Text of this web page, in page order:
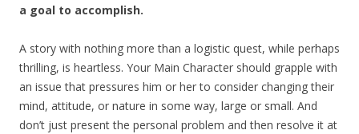
a goal to accomplish.
A story with nothing more than a logistic quest, while perhaps
thrilling, is heartless. Your Main Character should grapple with
an issue that pressures him or her to consider changing their
mind, attitude, or nature in some way, large or small. And
don’t just present the personal problem and then resolve it at